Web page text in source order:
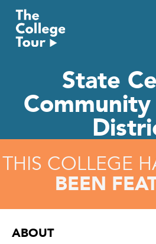
content
State
THIS COLLEGE
BEEN
ABOUT